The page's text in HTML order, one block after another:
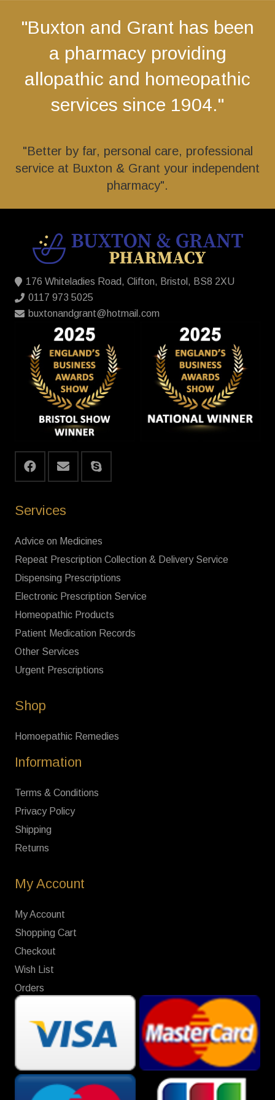
"Buxton and Grant has been
a pharmacy providing
allopathic and homeopathic
services since 1904."
"Better by far, personal care, professional
service at Buxton & Grant your independent
pharmacy".
176 Whiteladies Road, Clifton, Bristol, BS8 2XU
0117 973 5025
buxtonandgrant@hotmail.com
Services
Advice on Medicines
Repeat Prescription Collection & Delivery Service
Dispensing Prescriptions
Electronic Prescription Service
Homeopathic Products
Patient Medication Records
Other Services
Urgent Prescriptions
Shop
Homoepathic Remedies
Information
Terms & Conditions
Privacy Policy
Shipping
Returns
My Account
My Account
Shopping Cart
Checkout
Wish List
Orders